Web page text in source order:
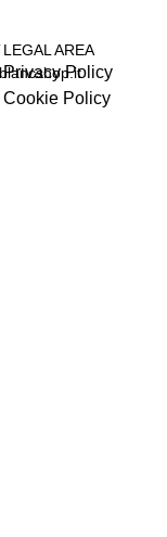
LEGAL AREA
Privacy Policy
Cookie Policy